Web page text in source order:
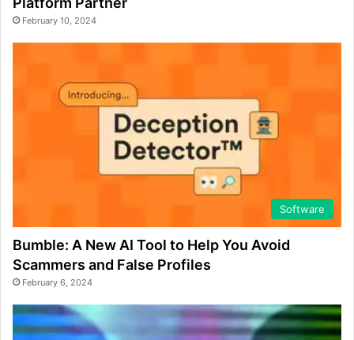
February 10, 2024
Software
Bumble: A New AI Tool to Help You Avoid
Scammers and False Profiles
February 6, 2024